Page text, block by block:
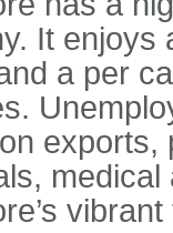
It enjoys
a per
exports,